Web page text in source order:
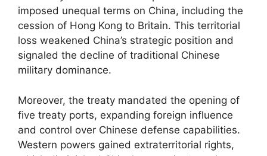
imposed unequal terms on China, including the
cession of Hong Kong to Britain. This territorial
loss weakened China’s strategic position and
signaled the decline of traditional Chinese
military dominance.
Moreover, the treaty mandated the opening of
five treaty ports, expanding foreign influence
and control over Chinese defense capabilities.
Western powers gained extraterritorial rights,